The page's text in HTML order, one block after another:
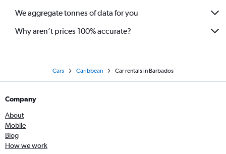
We aggregate tonnes of data for you
Why aren’t prices 100% accurate?
Cars Caribbean Car rentals in Barbados
Company
About
Mobile
Blog
How we work